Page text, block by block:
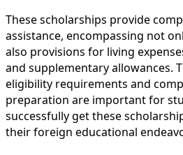
These scholarships provide
assistance, encompassing not
also provisions for living
and supplementary allowances.
eligibility requirements and
preparation are important for
successfully get these
their foreign educational